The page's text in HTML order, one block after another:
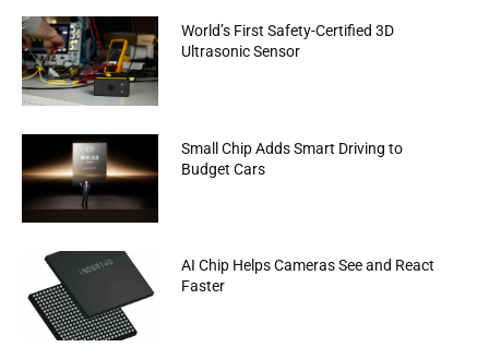
World’s First Safety-Certified 3D
Ultrasonic Sensor
Small Chip Adds Smart Driving to
Budget Cars
AI Chip Helps Cameras See and React
Faster